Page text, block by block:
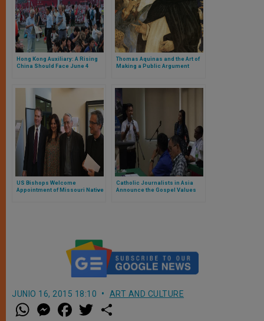
Hong Kong Auxiliary: A Rising
China Should Face June 4
Thomas Aquinas and the Art of
Making a Public Argument
US Bishops Welcome
Appointment of Missouri Native
Catholic Journalists in Asia
Announce the Gospel Values
JUNIO 16, 2015 18:10 ART AND CULTURE
W
h
M
e a w